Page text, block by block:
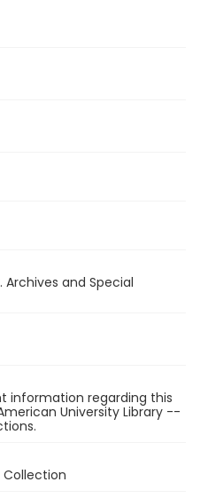
Archives and Special
information regarding this
University Library --
Collection